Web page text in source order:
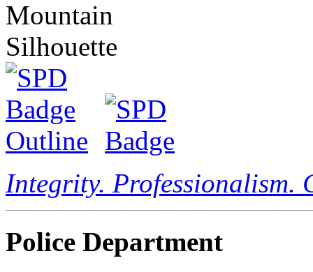
Integrity. Professionalism.
Police Department